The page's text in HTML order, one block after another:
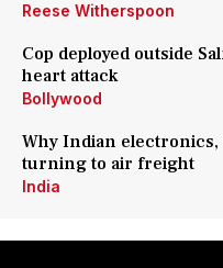
Reese Witherspoon
Cop deployed outside
heart attack
Bollywood
Why Indian electronics,
turning to air freight
India